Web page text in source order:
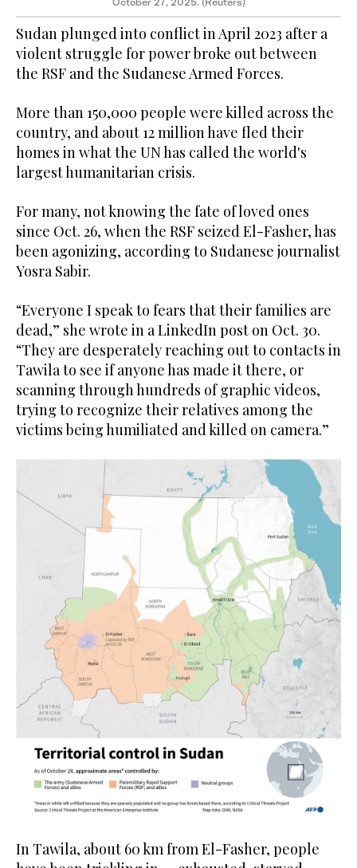
Sudan plunged into conflict in April 2023 after a
violent struggle for power broke out between
the RSF and the Sudanese Armed Forces.
More than 150,000 people were killed across the
country, and about 12 million have fled their
homes in what the UN has called the world's
largest humanitarian crisis.
For many, not knowing the fate of loved ones
since Oct. 26, when the RSF seized El-Fasher, has
been agonizing, according to Sudanese journalist
Yosra Sabir.
“Everyone I speak to fears that their families are
dead,” she wrote in a LinkedIn post on Oct. 30.
“They are desperately reaching out to contacts in
Tawila to see if anyone has made it there, or
scanning through hundreds of graphic videos,
trying to recognize their relatives among the
victims being humiliated and killed on camera.”
In Tawila, about 60 km from El-Fasher, people